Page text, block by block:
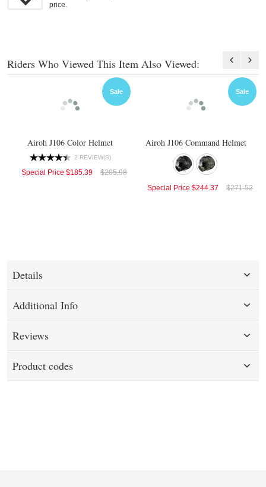
price.
Riders Who Viewed This Item Also Viewed:
Sale
Airoh J106 Color Helmet
2 REVIEW(S)
$205.98
Special Price $185.39
Sale
Airoh J106 Command Helmet
$271.52
Special Price $244.37
Details
Additional Info
Reviews
Product codes